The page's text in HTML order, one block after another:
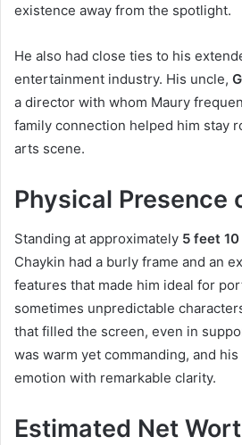
existence away from the spotlight.
He also had close ties to his
entertainment industry. His uncle,
a director with whom Maury
family connection helped him stay
arts scene.
Physical Presence
Standing at approximately 5 feet
Chaykin had a burly frame and an
features that made him ideal for
sometimes unpredictable
that filled the screen, even in
was warm yet commanding, and
emotion with remarkable clarity.
Estimated Net